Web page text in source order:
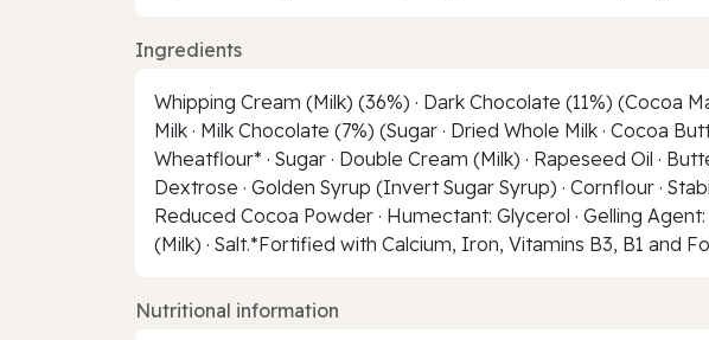
Ingredients
Whipping Cream (Milk) (36%) · Dark Chocolate (11%) (Cocoa
Milk · Milk Chocolate (7%) (Sugar · Dried Whole Milk · Cocoa
Wheatflour* · Sugar · Double Cream (Milk) · Rapeseed Oil ·
Dextrose · Golden Syrup (Invert Sugar Syrup) · Cornflour ·
Reduced Cocoa Powder · Humectant: Glycerol · Gelling
(Milk) · Salt.*Fortified with Calcium, Iron, Vitamins B3, B1 and
Nutritional information